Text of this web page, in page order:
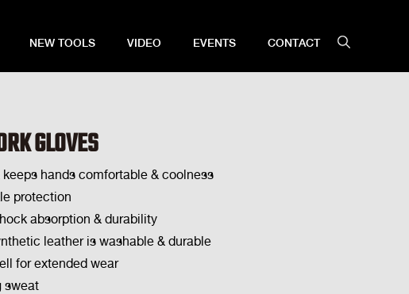
NEW TOOLS VIDEO EVENTS CONTACT
GLOVES
hands comfortable & coolness
protection
absorption & durability
leather is washable & durable
for extended wear
sweat